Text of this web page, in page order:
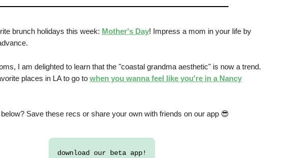
brunch holidays this week: Mother's Day! Impress a mom in your life by
I am delighted to learn that the "coastal grandma aesthetic" is now a trend.
places in LA to go to when you wanna feel like you're in a Nancy
Save these recs or share your own with friends on our app 😎
download our beta app!